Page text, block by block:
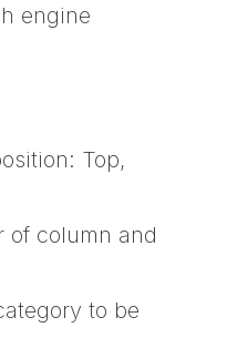
engine
Top,
of column and
to be